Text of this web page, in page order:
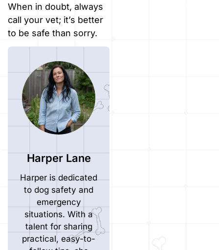
When in doubt, always
call your vet; it’s better
to be safe than sorry.
Harper Lane
Harper is dedicated
to dog safety and
emergency
situations. With a
talent for sharing
practical, easy-to-